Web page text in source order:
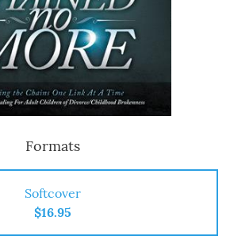
Formats
Softcover
$16.95